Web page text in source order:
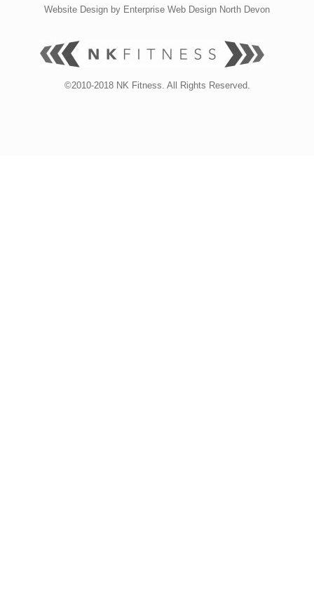
Website Design by Enterprise Web Design North Devon
©2010-2018 NK Fitness. All Rights Reserved.